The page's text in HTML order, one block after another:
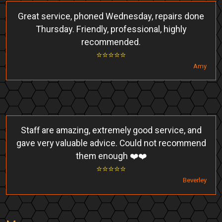
Great service, phoned Wednesday, repairs done
Thursday. Friendly, professional, highly
recommended.
⭐️⭐️⭐️⭐️⭐️
Amy
Staff are amazing, extremely good service, and
gave very valuable advice. Could not recommend
them enough ❤️❤️
⭐️⭐️⭐️⭐️⭐️
Beverley